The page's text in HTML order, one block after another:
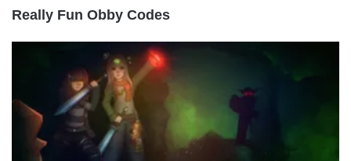
Really Fun Obby Codes